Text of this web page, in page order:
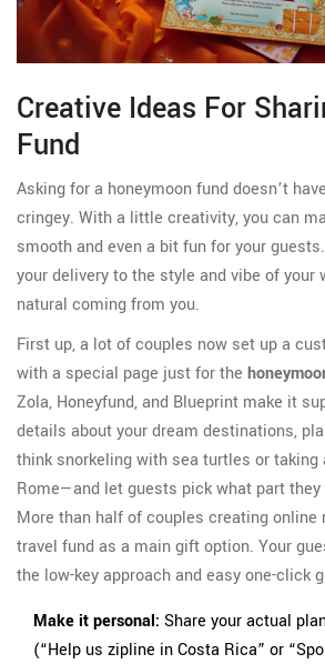
Creative Ideas For
Fund
Asking for a honeymoon fund doesn’t
cringey. With a little creativity, you can
smooth and even a bit fun for your
your delivery to the style and vibe of your
natural coming from you.
First up, a lot of couples now set up a
with a special page just for the
Zola, Honeyfund, and Blueprint make it
details about your dream destinations,
think snorkeling with sea turtles or
Rome—and let guests pick what part
More than half of couples creating online
travel fund as a main gift option. Your
the low-key approach and easy one-click
Make it personal: Share your actual
(“Help us zipline in Costa Rica” or